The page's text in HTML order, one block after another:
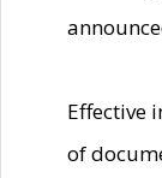
Effective
of